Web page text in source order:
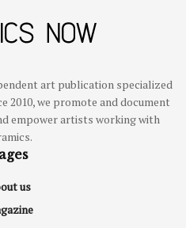
art publication specialized
2010, we promote and document
empower artists working with
us